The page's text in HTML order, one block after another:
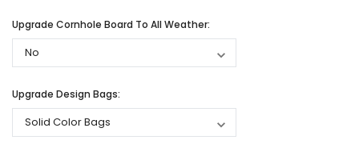
Upgrade Cornhole Board To All Weather:
Upgrade Design Bags: